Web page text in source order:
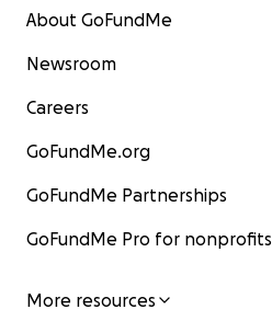
About GoFundMe
Newsroom
Careers
GoFundMe.org
GoFundMe Partnerships
GoFundMe Pro for nonprofits
More resources